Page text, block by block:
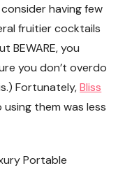
having few
fruitier cocktails
BEWARE, you
you don’t overdo
Fortunately,Bliss
them was less